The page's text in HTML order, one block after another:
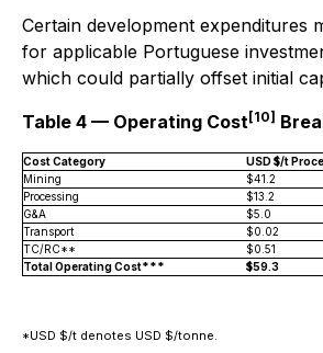
Certain development expenditures
for applicable Portuguese
which could partially offset initial
Table 4 — Operating Cost[10]
Cost Category
USD $/t
Mining
$41.2
Processing
$13.2
G&A
$5.0
Transport
$0.02
TC/RC**
$0.51
Total Operating Cost***
$59.3
*USD $/t denotes USD $/tonne.